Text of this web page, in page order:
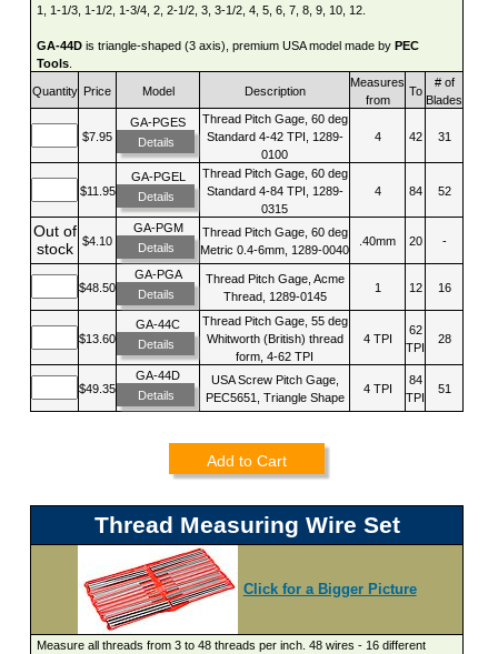
1, 1-1/3, 1-1/2, 1-3/4, 2, 2-1/2, 3, 3-1/2, 4, 5, 6, 7, 8, 9, 10, 12.
GA-44D is triangle-shaped (3 axis), premium USA model made byPEC
Tools
Quantity Price Model Description
Measures
from
To
# of
Blades
$7.95
GA-PGES
Details
Thread Pitch Gage, 60 deg
Standard 4-42 TPI, 1289-
0100
4 42 31
$11.95
GA-PGEL
Details
Thread Pitch Gage, 60 deg
Standard 4-84 TPI, 1289-
0315
4 84 52
Out of
stock
$4.10
GA-PGM
Details
Thread Pitch Gage, 60 deg
Metric 0.4-6mm, 1289-0040
.40mm 20 -
$48.50
GA-PGA
Details
Thread Pitch Gage, Acme
Thread, 1289-0145
1 12 16
$13.60
GA-44C
Details
Thread Pitch Gage, 55 deg
Whitworth (British) thread
form, 4-62 TPI
4 TPI
62
TPI
28
$49.35
GA-44D
Details
USA Screw Pitch Gage,
PEC5651, Triangle Shape
4 TPI
84
TPI
51
Add to Cart
Thread Measuring Wire Set
Click for a Bigger Picture
Measure all threads from 3 to 48 threads per inch. 48 wires - 16 different